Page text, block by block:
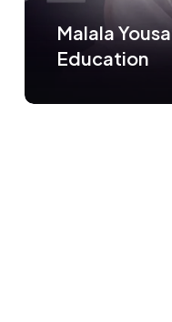
Malala
Education